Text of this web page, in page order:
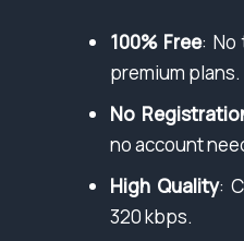
100% Free: No
premium plans.
No
no account
High Quality:
320 kbps.